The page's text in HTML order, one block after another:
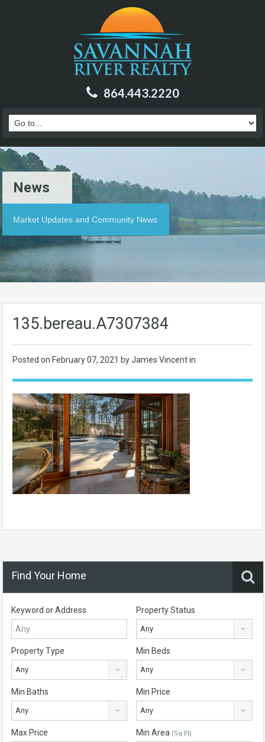
864.443.2220
News
Market Updates and Community News
135.bereau.A7307384
Posted on February 07, 2021 by James Vincent in
Find Your Home
Keyword or Address Property Status
Any
Property Type
Any
Min Beds
Any
Min Baths
Any
Min Price
Any
Max Price Min Area (Sq Ft)